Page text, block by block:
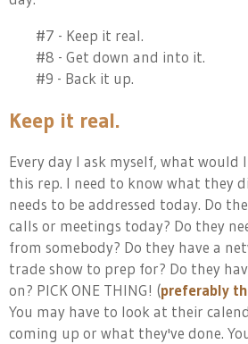
#7 - Keep it real.
#8 - Get down and into it.
#9 - Back it up.
Keep it real.
Every day I ask myself, what would
this rep. I need to know what they
needs to be addressed today. Do
calls or meetings today? Do they
from somebody? Do they have a
trade show to prep for? Do they
on? PICK ONE THING! (preferably
You may have to look at their
coming up or what they've done.